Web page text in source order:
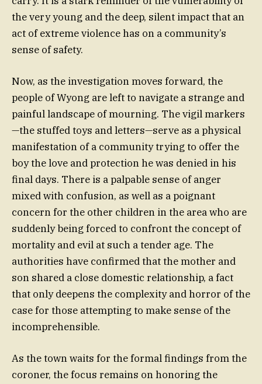
the very young and the deep, silent impact that an
act of extreme violence has on a community’s
sense of safety.
Now, as the investigation moves forward, the
people of Wyong are left to navigate a strange and
painful landscape of mourning. The vigil markers
—the stuffed toys and letters—serve as a physical
manifestation of a community trying to offer the
boy the love and protection he was denied in his
final days. There is a palpable sense of anger
mixed with confusion, as well as a poignant
concern for the other children in the area who are
suddenly being forced to confront the concept of
mortality and evil at such a tender age. The
authorities have confirmed that the mother and
son shared a close domestic relationship, a fact
that only deepens the complexity and horror of the
case for those attempting to make sense of the
incomprehensible.
As the town waits for the formal findings from the
coroner, the focus remains on honoring the